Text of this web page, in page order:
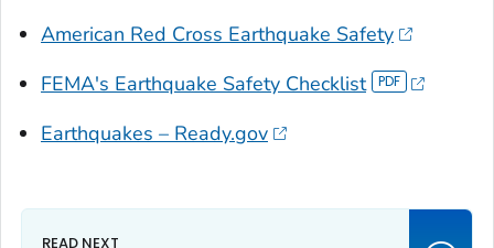
American Red Cross Earthquake Safety
FEMA's Earthquake Safety Checklist
Earthquakes – Ready.gov